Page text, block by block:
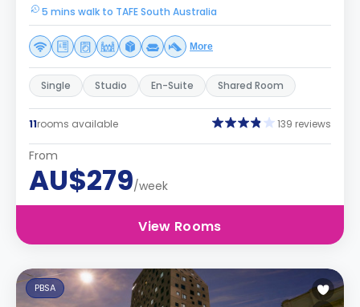
5 mins walk to TAFE South Australia
More
Single Studio En-Suite Shared Room
11rooms available 139 reviews
From
AU$279/week
View Rooms
PBSA